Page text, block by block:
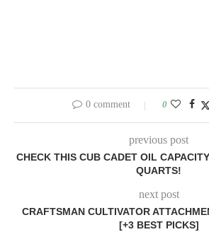
0 comment 0
previous post
CHECK THIS CUB CADET OIL
QUARTS!
next post
CRAFTSMAN CULTIVATOR
[+3 BEST PICKS]